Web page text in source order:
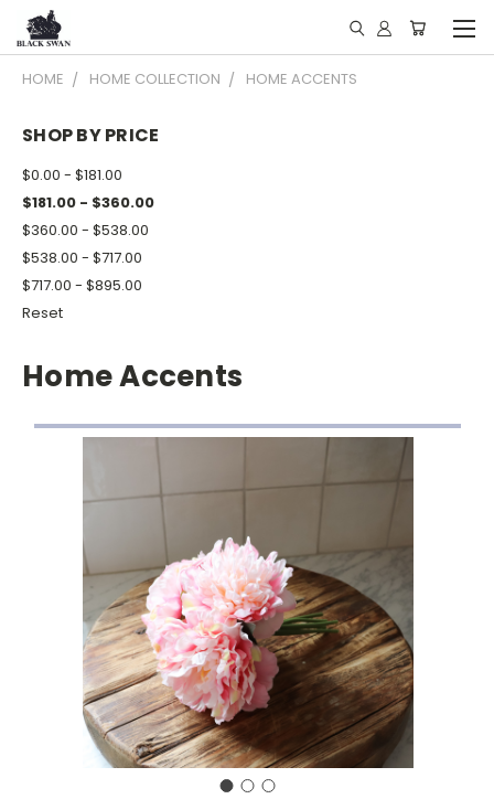
HOME HOME COLLECTION HOME ACCENTS
SHOP BY PRICE
$0.00 - $181.00
$181.00 - $360.00
$360.00 - $538.00
$538.00 - $717.00
$717.00 - $895.00
Reset
Home Accents